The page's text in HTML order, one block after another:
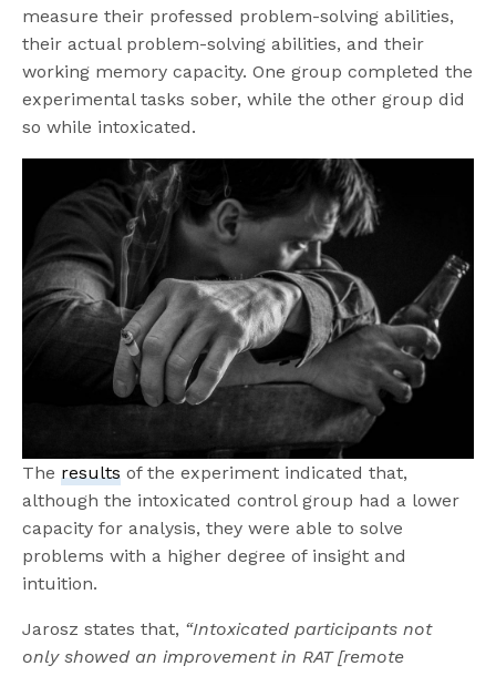
measure their professed problem-solving abilities,
their actual problem-solving abilities, and their
working memory capacity. One group completed the
experimental tasks sober, while the other group did
so while intoxicated.
Theresults of the experiment indicated that,
although the intoxicated control group had a lower
capacity for analysis, they were able to solve
problems with a higher degree of insight and
intuition.
Jarosz states that, “Intoxicated participants not
only showed an improvement in RAT [remote